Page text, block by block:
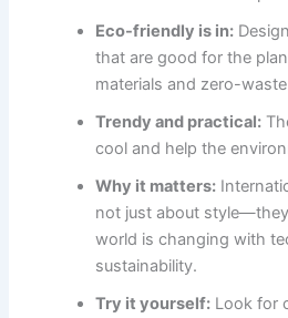
Eco-friendly is in:
that are good for the
materials and zero-
Trendy and practical:
cool and help the
Why it matters:
not just about
world is changing with
sustainability.
Try it yourself: Look for